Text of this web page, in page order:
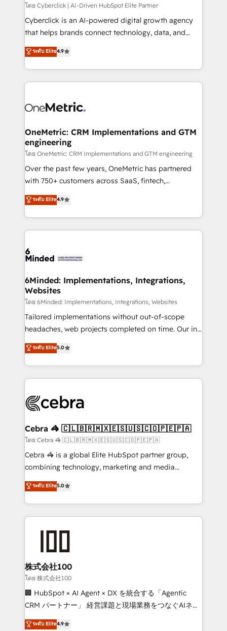
โดย Cyberclick | AI-Driven HubSpot Elite Partner
Cyberclick is an AI-powered digital growth agency
that helps brands connect technology, data, and
creativity to achieve measurable results. Founded in
Barcelona and operating across Spain, LATAM, and
the UK, we support global companies in building
smarter marketing, sales, and customer success
Iberia (Spain & Portugal), we combine human insight
growth. Our multidisciplinary team designs solutions
that simplify complexity, boost performance, and
turn innovation into real impact. 🌍 Highlights •
HubSpot Partner since 2012 • 2022 EMEA Impact
Award: Best Integration • 150+ successful HubSpot
technology for integrations • Multilingual team:
English, Spanish, Portuguese & Italian 👉 Grow
ระดับ Elite4.9
OneMetric: CRM Implementations and GTM
engineering
โดย OneMetric: CRM Implementations and GTM engineering
Over the past few years, OneMetric has partnered
with 750+ customers across SaaS, fintech,
healthcare, real estate, and other industries. With
150+ HubSpot-certified experts, we deliver scalable
solutions to complex GTM and RevOps challenges.
Our Expertise 🔹 Onboarding & Implementation:
tailored to your GTM motion. 🔹 Migrations: Move
downtime. 🔹 RevOps Strategy: Align teams,
processes, and data to drive revenue efficiency. 🔹
Integrations: Connect HubSpot with your tech stack
for better adoption. 🔹 Custom Solutions: Build
tailored apps, workflows, and configurations. We are
our commitment to data security and compliance. At
OneMetric, we help revenue teams focus on the
ระดับ Elite4.9
6Minded: Implementations, Integrations,
Websites
โดย 6Minded: Implementations, Integrations, Websites
Tailored implementations without out-of-scope
headaches, web projects completed on time. Our in-
house team of certified CRM architects, experts,
developers, designers, and marketers handles all
aspects of your HubSpot. ✨ 400+ global clients ✨
100+ seamless migrations from 15+ different CRMs
implementations, and 5,000+ pages ✨ CS: Clients
CS: 245% organic growth & +751% new visitors for a
full-funnel HubSpot project ✨ CS: 415% conversion
boost with a new HubSpot site Recognized leaders:
🏆 HubSpot Platform Migration Impact Award 🏆
Inbound Campaign of the Year 🏆 Gold AVA Digital
Award for Best Website 🌟 Accreditations: CRM
ระดับ Elite5.0
Cebra 🦓 🇨🇱🇧🇷🇲🇽🇪🇸🇺🇸🇨🇴🇵🇪🇵🇦
โดย Cebra 🦓 🇨🇱🇧🇷🇲🇽🇪🇸🇺🇸🇨🇴🇵🇪🇵🇦
Cebra 🦓 is a global Elite HubSpot partner group,
combining technology, marketing and media
expertise across Latin America and Southern
Europe, with teams across 7 countries. Born in Chile,
we combine local insight with international reach to
help businesses grow through technology, creativity,
end solutions that integrate CRM, AI automation,
inbound and loop marketing, content, and digital
creativity. Our multicultural team works in Spanish,
Portuguese, and English to design scalable strategies
that drive measurable growth. 🌎 Highlights: • 10+
Platform Migration Excellence. • Top 3 Partner of the
ระดับ Elite5.0
株式会社100
โดย 株式会社100
🏢 HubSpot × AI Agent × DX を統合する「Agentic
CRM パートナー」 経営課題と現場業務をつなぐAIネイ
ティブ・エージェンシーとして、HubSpot Eliteの実装
ระดับ Elite4.9